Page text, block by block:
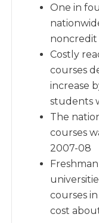
One in
noncredit
Costly
courses
increase
students
The
courses
2007-08
courses
cost